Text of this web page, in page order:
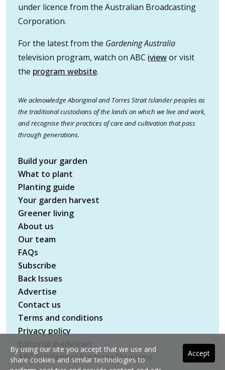
under licence from the Australian Broadcasting
Corporation.
For the latest from the Gardening Australia
television program, watch on ABC iviewor visit
the program website.
We acknowledge Aboriginal and Torres Strait Islander peoples as
the traditional custodians of the lands on which we live and work,
and recognise their practices of care and cultivation that pass
through generations.
Build your garden
What to plant
Planting guide
Your garden harvest
Greener living
About us
Our team
FAQs
Subscribe
Back Issues
Advertise
Contact us
Terms and conditions
Privacy policy
ABC Gardening Australia Magazine
Accept
By using our site you accept that we use and
share cookies and similar technologies to